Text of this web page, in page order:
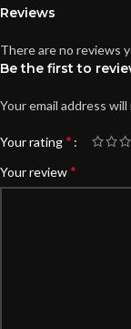
Reviews
There are no reviews
Be the first to
Your email address
Your rating*
Your review*